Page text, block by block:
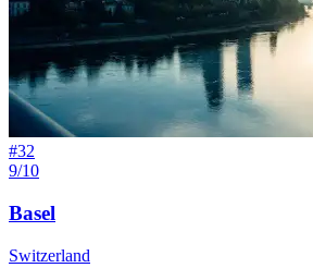
#32
9/10
Basel
Switzerland